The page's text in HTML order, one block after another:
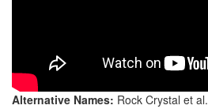
Alternative Names: Rock Crystal et al.